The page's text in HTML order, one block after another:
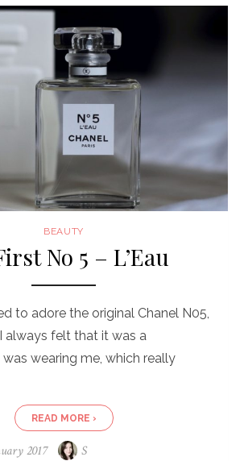
BEAUTY
No 5 – L’Eau
to adore the original Chanel N05,
always felt that it was a
wearing me, which really
READ MORE ›
2017 S